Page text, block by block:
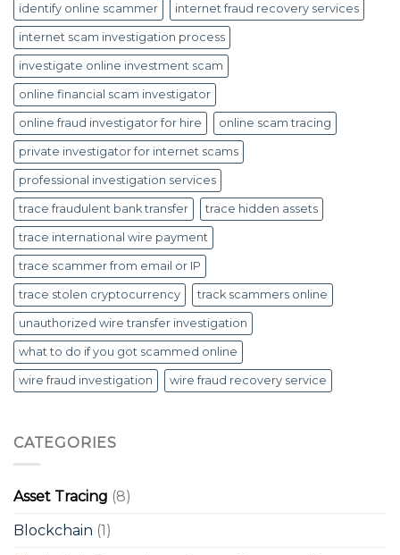
identify online scammer internet fraud recovery services
internet scam investigation process
investigate online investment scam
online financial scam investigator
online fraud investigator for hire online scam tracing
private investigator for internet scams
professional investigation services
trace fraudulent bank transfer trace hidden assets
trace international wire payment
trace scammer from email or IP
trace stolen cryptocurrency track scammers online
unauthorized wire transfer investigation
what to do if you got scammed online
wire fraud investigation wire fraud recovery service
CATEGORIES
Asset Tracing (8)
Blockchain (1)